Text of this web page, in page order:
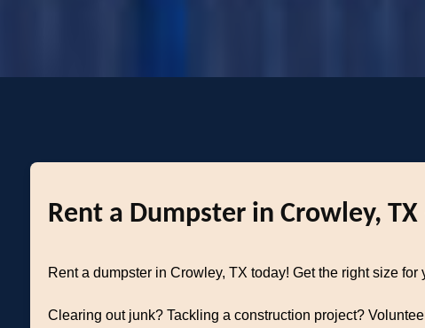
Rent a Dumpster in Crowley,
Rent a dumpster in Crowley, TX today! Get the right size
Clearing out junk? Tackling a construction project?